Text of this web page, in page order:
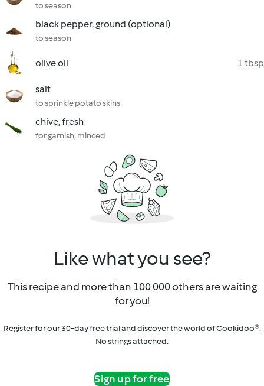
to season
black pepper, ground (optional)
to season
olive oil 1 tbsp
salt
to sprinkle potato skins
chive, fresh
for garnish, minced
Like what you see?
This recipe and more than 100 000 others are waiting
for you!
Register for our 30-day free trial and discover the world of Cookidoo®.
No strings attached.
Sign up for free